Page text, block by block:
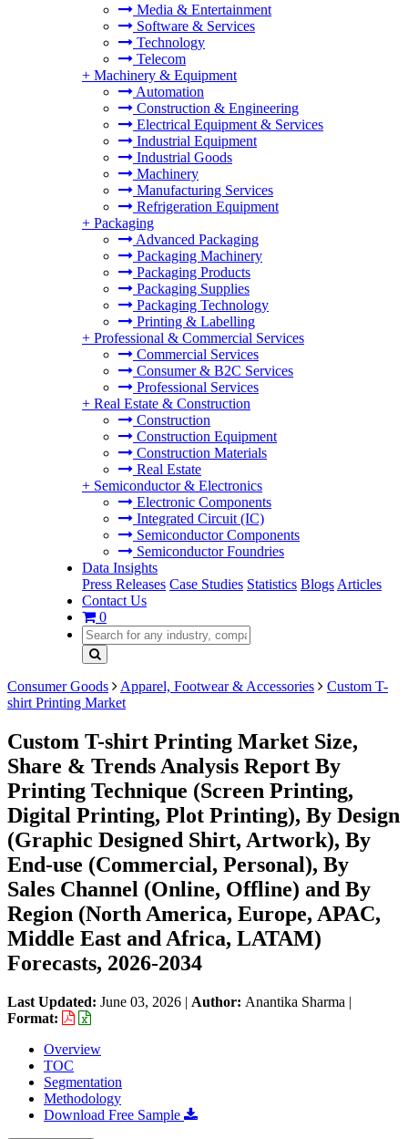
Media & Entertainment
Software & Services
Technology
Telecom
+ Machinery & Equipment
Automation
Construction & Engineering
Electrical Equipment & Services
Industrial Equipment
Industrial Goods
Machinery
Manufacturing Services
Refrigeration Equipment
+ Packaging
Advanced Packaging
Packaging Machinery
Packaging Products
Packaging Supplies
Packaging Technology
Printing & Labelling
+ Professional & Commercial Services
Commercial Services
Consumer & B2C Services
Professional Services
+ Real Estate & Construction
Construction
Construction Equipment
Construction Materials
Real Estate
+ Semiconductor & Electronics
Electronic Components
Integrated Circuit (IC)
Semiconductor Components
Semiconductor Foundries
Data Insights
Press Releases Case Studies Statistics Blogs Articles
Contact Us
0
Consumer Goods Apparel, Footwear & Accessories
Custom T-
shirt Printing Market
Custom T-shirt Printing Market Size,
Share & Trends Analysis Report By
Printing Technique (Screen Printing,
Digital Printing, Plot Printing), By Design
(Graphic Designed Shirt, Artwork), By
End-use (Commercial, Personal), By
Sales Channel (Online, Offline) and By
Region (North America, Europe, APAC,
Middle East and Africa, LATAM)
Forecasts, 2026-2034
Last Updated: June 03, 2026 | Author: Anantika Sharma |
Format:
Overview
TOC
Segmentation
Methodology
Download Free Sample